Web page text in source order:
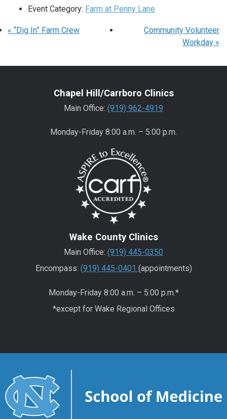
Event Category: Farm at Penny Lane
« “Dig In” Farm Crew
Community Volunteer
Workday »
Chapel Hill/Carrboro Clinics
Main Office: (919) 962-4919
Monday-Friday 8:00 a.m. – 5:00 p.m.
Wake County Clinics
Main Office: (919) 445-0350
Encompass: (919) 445-0401 (appointments)
Monday-Friday 8:00 a.m. – 5:00 p.m.*
*except for Wake Regional Offices